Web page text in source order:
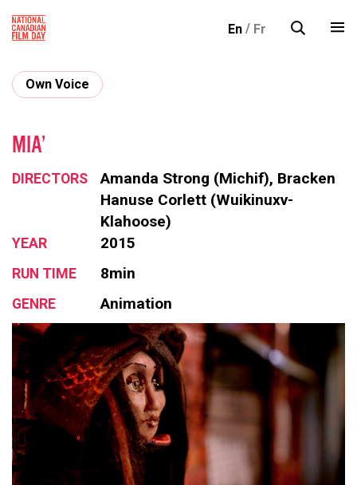
En Fr
Own Voice
MIA’
DIRECTORS
Amanda Strong (Michif), Bracken
Hanuse Corlett (Wuikinuxv-
Klahoose)
YEAR 2015
RUN TIME 8min
GENRE Animation